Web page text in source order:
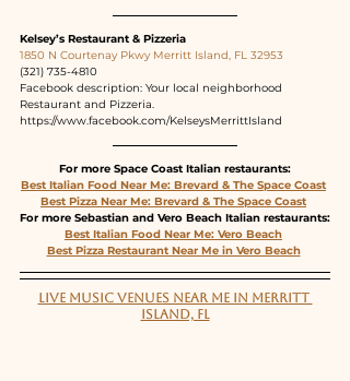
Kelsey’s Restaurant & Pizzeria
1850 N Courtenay Pkwy Merritt Island, FL 32953
(321) 735-4810
Facebook description: Your local neighborhood
Restaurant and Pizzeria.
https://www.facebook.com/KelseysMerrittIsland
For more Space Coast Italian restaurants:
Best Italian Food Near Me: Brevard & The Space Coast
Best Pizza Near Me: Brevard & The Space Coast
For more Sebastian and Vero Beach Italian restaurants:
Best Italian Food Near Me: Vero Beach
Best Pizza Restaurant Near Me in Vero Beach
LIVE MUSIC VENUES NEAR ME IN MERRITT
ISLAND, FL